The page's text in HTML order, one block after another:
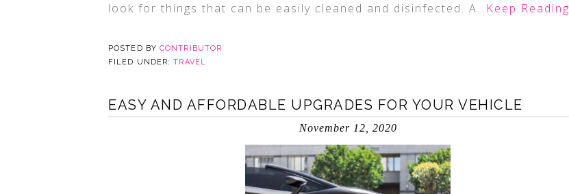
look for things that can be easily cleaned and disinfected. A…Keep Reading
POSTED BY CONTRIBUTOR
FILED UNDER:TRAVEL
EASY AND AFFORDABLE UPGRADES FOR YOUR VEHICLE
November 12, 2020